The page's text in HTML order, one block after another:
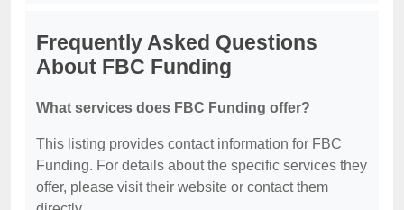
Frequently Asked Questions
About FBC Funding
What services does FBC Funding offer?
This listing provides contact information for FBC
Funding. For details about the specific services they
offer, please visit their website or contact them